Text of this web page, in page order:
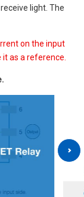
light. The
on the input
as a reference.